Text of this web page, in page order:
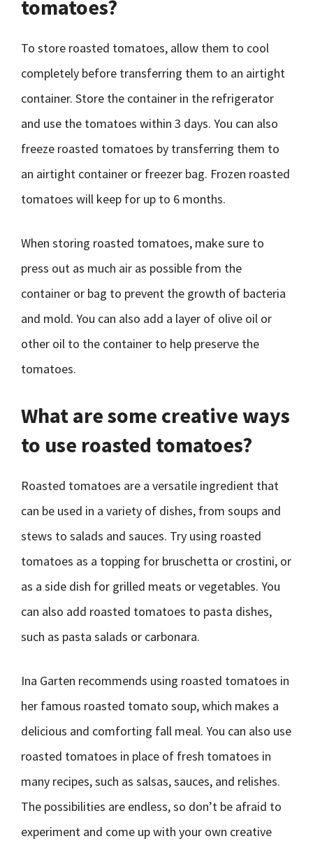
tomatoes?
To store roasted tomatoes, allow them to cool
completely before transferring them to an airtight
container. Store the container in the refrigerator
and use the tomatoes within 3 days. You can also
freeze roasted tomatoes by transferring them to
an airtight container or freezer bag. Frozen roasted
tomatoes will keep for up to 6 months.
When storing roasted tomatoes, make sure to
press out as much air as possible from the
container or bag to prevent the growth of bacteria
and mold. You can also add a layer of olive oil or
other oil to the container to help preserve the
tomatoes.
What are some creative ways
to use roasted tomatoes?
Roasted tomatoes are a versatile ingredient that
can be used in a variety of dishes, from soups and
stews to salads and sauces. Try using roasted
tomatoes as a topping for bruschetta or crostini, or
as a side dish for grilled meats or vegetables. You
can also add roasted tomatoes to pasta dishes,
such as pasta salads or carbonara.
Ina Garten recommends using roasted tomatoes in
her famous roasted tomato soup, which makes a
delicious and comforting fall meal. You can also use
roasted tomatoes in place of fresh tomatoes in
many recipes, such as salsas, sauces, and relishes.
The possibilities are endless, so don’t be afraid to
experiment and come up with your own creative